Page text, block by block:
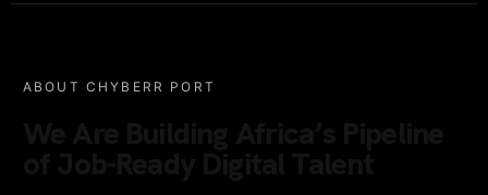
ABOUT CHYBERR PORT